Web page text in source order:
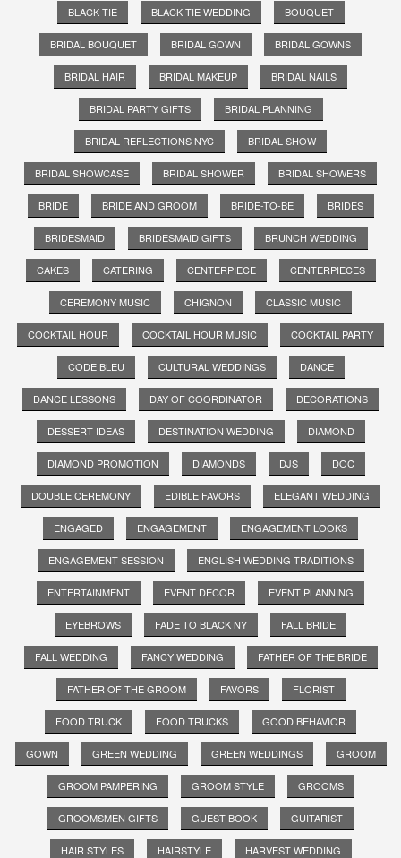
BLACK TIE BLACK TIE WEDDING BOUQUET
BRIDAL BOUQUET BRIDAL GOWN BRIDAL GOWNS
BRIDAL HAIR BRIDAL MAKEUP BRIDAL NAILS
BRIDAL PARTY GIFTS BRIDAL PLANNING
BRIDAL REFLECTIONS NYC BRIDAL SHOW
BRIDAL SHOWCASE BRIDAL SHOWER BRIDAL SHOWERS
BRIDE BRIDE AND GROOM BRIDE-TO-BE BRIDES
BRIDESMAID BRIDESMAID GIFTS BRUNCH WEDDING
CAKES CATERING CENTERPIECE CENTERPIECES
CEREMONY MUSIC CHIGNON CLASSIC MUSIC
COCKTAIL HOUR COCKTAIL HOUR MUSIC COCKTAIL PARTY
CODE BLEU CULTURAL WEDDINGS DANCE
DANCE LESSONS DAY OF COORDINATOR DECORATIONS
DESSERT IDEAS DESTINATION WEDDING DIAMOND
DIAMOND PROMOTION DIAMONDS DJS DOC
DOUBLE CEREMONY EDIBLE FAVORS ELEGANT WEDDING
ENGAGED ENGAGEMENT ENGAGEMENT LOOKS
ENGAGEMENT SESSION ENGLISH WEDDING TRADITIONS
ENTERTAINMENT EVENT DECOR EVENT PLANNING
EYEBROWS FADE TO BLACK NY FALL BRIDE
FALL WEDDING FANCY WEDDING FATHER OF THE BRIDE
FATHER OF THE GROOM FAVORS FLORIST
FOOD TRUCK FOOD TRUCKS GOOD BEHAVIOR
GOWN GREEN WEDDING GREEN WEDDINGS GROOM
GROOM PAMPERING GROOM STYLE GROOMS
GROOMSMEN GIFTS GUEST BOOK GUITARIST
HAIR STYLES HAIRSTYLE HARVEST WEDDING